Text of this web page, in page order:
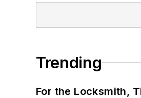
Trending
For the Locksmith,